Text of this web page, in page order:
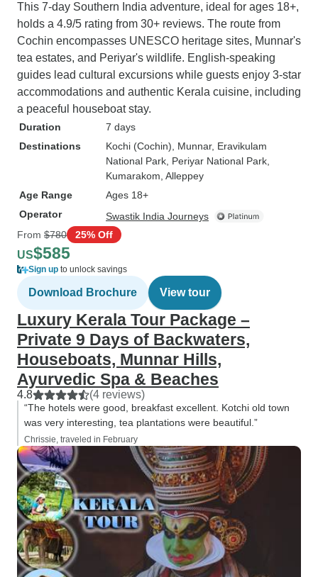
This 7-day Southern India adventure, ideal for ages 18+,
holds a 4.9/5 rating from 30+ reviews. The route from
Cochin encompasses UNESCO heritage sites, Munnar's
tea estates, and Periyar's wildlife. English-speaking
guides lead cultural excursions while guests enjoy 3-star
accommodations and authentic Kerala cuisine, including
a peaceful houseboat stay.
Duration
7 days
Destinations
Kochi (Cochin) , Munnar, Eravikulam
National Park , Periyar National Park
Kumarakom , Alleppey
Age Range
Ages 18+
Operator
Swastik India Journeys
From $780 25% Off
US$585
Sign up to unlock savings
Download Brochure View tour
Luxury Kerala Tour Package –
Private 9 Days of Backwaters,
Houseboats, Munnar Hills,
Ayurvedic Spa & Beaches
4.8 (4 reviews)
“The hotels were good, breakfast excellent. Kotchi old town
was very interesting, tea plantations were beautiful.”
Chrissie, traveled in February